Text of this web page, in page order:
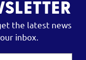
the latest news
inbox.